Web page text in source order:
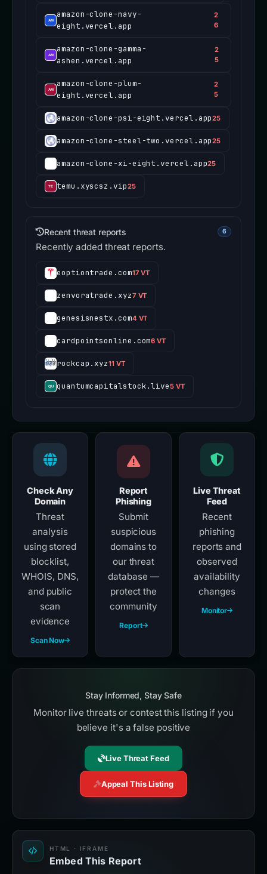
amazon-clone-navy-
eight.vercel.app
2
6
amazon-clone-gamma-
ashen.vercel.app
2
5
amazon-clone-plum-
eight.vercel.app
2
5
amazon-clone-psi-eight.vercel.app25
amazon-clone-steel-two.vercel.app25
amazon-clone-xi-eight.vercel.app25
temu.xyscsz.vip25
Recent threat reports 6
Recently added threat reports.
eoptiontrade.com17 VT
zenvoratrade.xyz7 VT
genesisnestx.com4 VT
cardpointsonline.com6 VT
rockcap.xyz11 VT
quantumcapitalstock.live5 VT
Check Any
Domain
Threat
analysis
using stored
blocklist,
WHOIS, DNS,
and public
scan
evidence
Scan Now
Report
Phishing
Submit
suspicious
domains to
our threat
database —
protect the
community
Report
Live Threat
Feed
Recent
phishing
reports and
observed
availability
changes
Monitor
Stay Informed, Stay Safe
Monitor live threats or contest this listing if you
believe it's a false positive
Live Threat Feed
Appeal This Listing
HTML · IFRAME
Embed This Report